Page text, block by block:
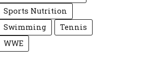
Sports Nutrition
Swimming
Tennis
WWE